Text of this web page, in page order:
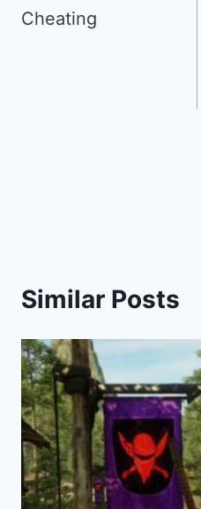
Cheating
Similar Posts